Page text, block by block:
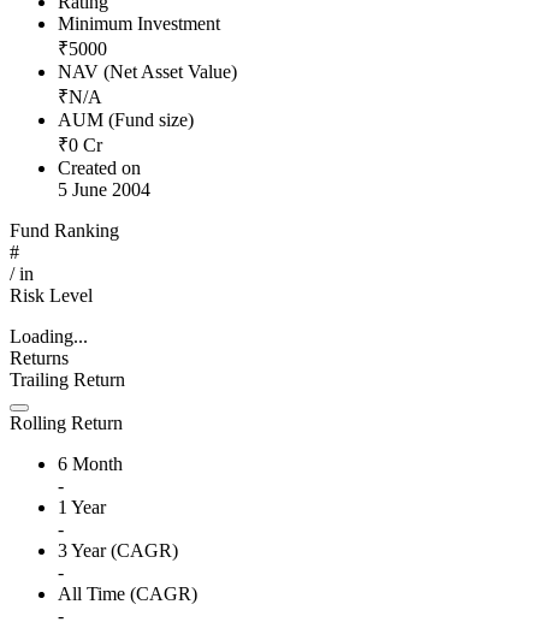
Minimum Investment
₹5000
NAV (Net Asset Value)
₹N/A
AUM (Fund size)
₹0 Cr
Created on
5 June 2004
Fund Ranking
#
/in
Risk Level
Loading...
Returns
Trailing Return
Rolling Return
6 Month
-
1 Year
-
3 Year (CAGR)
-
All Time (CAGR)
-